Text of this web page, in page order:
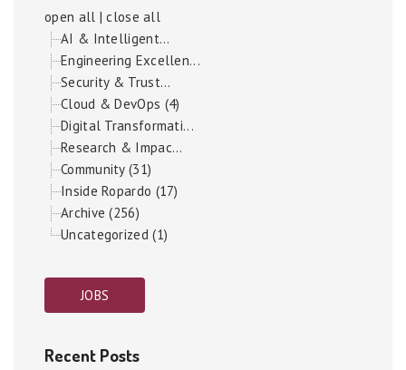
open all |close all
AI & Intelligent...
Engineering Excellen...
Security & Trust...
Cloud & DevOps (4)
Digital Transformati...
Research & Impac...
Community (31)
Inside Ropardo (17)
Archive (256)
Uncategorized (1)
JOBS
Recent Posts